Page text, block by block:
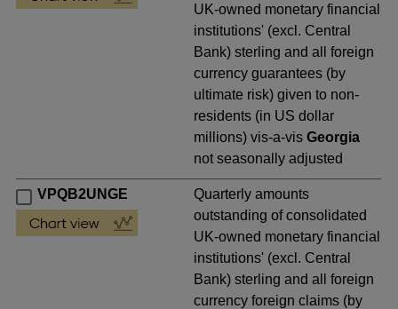
UK-owned monetary financial
institutions' (excl. Central
Bank) sterling and all foreign
currency guarantees (by
ultimate risk) given to non-
residents (in US dollar
millions) vis-a-visGeorgia
not seasonally adjusted
VPQB2UNGE
Quarterly amounts
outstanding of consolidated
UK-owned monetary financial
institutions' (excl. Central
Bank) sterling and all foreign
currency foreign claims (by